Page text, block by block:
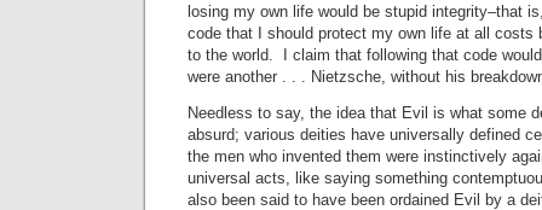
losing my own life would be stupid integrity–that
code that I should protect my own life at all costs
to the world. I claim that following that code
were another . . . Nietzsche, without his
Needless to say, the idea that Evil is what some
absurd; various deities have universally defined
the men who invented them were instinctively
universal acts, like saying something
also been said to have been ordained Evil by a